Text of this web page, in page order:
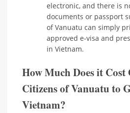
electronic, and there is
documents or passport
of Vanuatu can simply
approved e-visa and
in Vietnam.
How Much Does it
Citizens of Vanuatu to
Vietnam?